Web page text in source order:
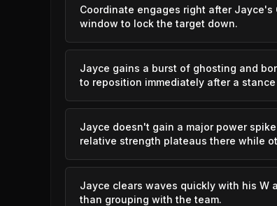
Vex
Shyvana
Coordinate engages right after
window to lock the target down.
Jayce gains a burst of ghosting and
to reposition immediately after a
Jayce doesn't gain a major power
relative strength plateaus there while
Jayce clears waves quickly with his W
than grouping with the team.